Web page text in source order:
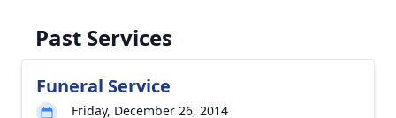
Past Services
Funeral Service
Friday, December 26, 2014